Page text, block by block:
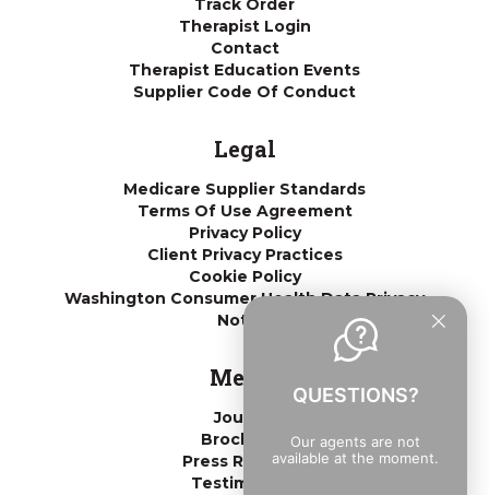
Track Order
Therapist Login
Contact
Therapist Education Events
Supplier Code Of Conduct
Legal
Medicare Supplier Standards
Terms Of Use Agreement
Privacy Policy
Client Privacy Practices
Cookie Policy
Washington Consumer Health Data Privacy
Notice
Media
Journal
Brochures
Press Releases
Testimonials
QUESTIONS?
Our agents are not
available at the moment.